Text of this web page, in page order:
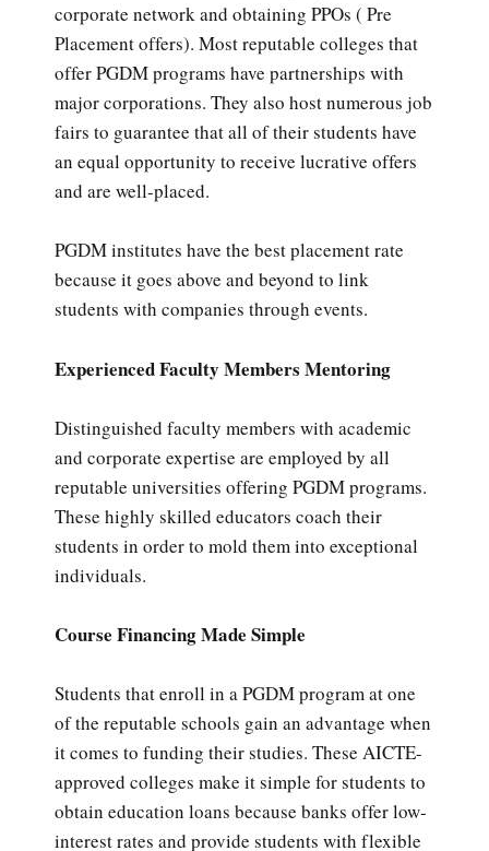
corporate network and obtaining PPOs ( Pre
Placement offers). Most reputable colleges that
offer PGDM programs have partnerships with
major corporations. They also host numerous job
fairs to guarantee that all of their students have
an equal opportunity to receive lucrative offers
and are well-placed.
PGDM institutes have the best placement rate
because it goes above and beyond to link
students with companies through events.
Experienced Faculty Members Mentoring
Distinguished faculty members with academic
and corporate expertise are employed by all
reputable universities offering PGDM programs.
These highly skilled educators coach their
students in order to mold them into exceptional
individuals.
Course Financing Made Simple
Students that enroll in a PGDM program at one
of the reputable schools gain an advantage when
it comes to funding their studies. These AICTE-
approved colleges make it simple for students to
obtain education loans because banks offer low-
interest rates and provide students with flexible